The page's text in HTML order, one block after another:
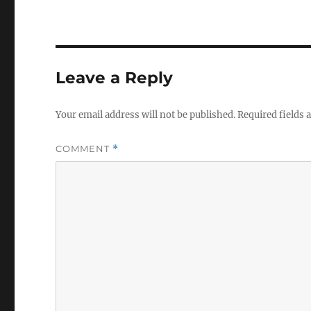
Leave a Reply
Your email address will not be published.Required fields
COMMENT *